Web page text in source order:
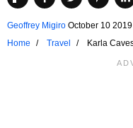
Geoffrey Migiro October 10 2019
Home
Travel
Karla